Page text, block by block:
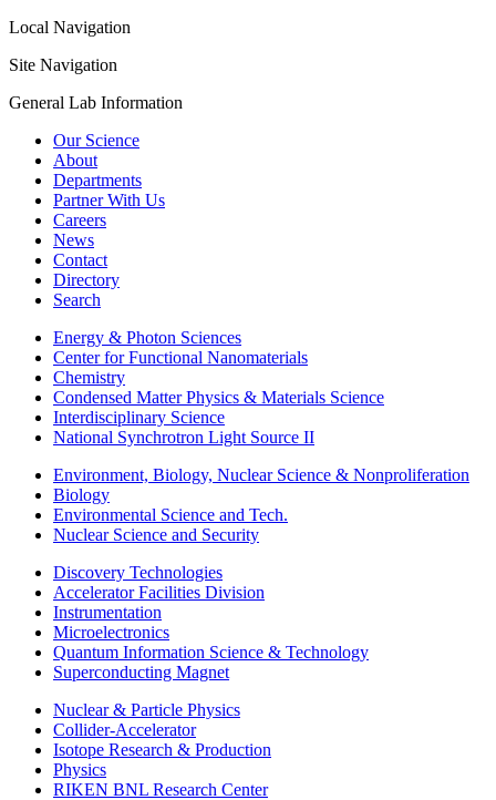
Local Navigation
Site Navigation
General Lab Information
Our Science
About
Departments
Partner With Us
Careers
News
Contact
Directory
Search
Energy & Photon Sciences
Center for Functional Nanomaterials
Chemistry
Condensed Matter Physics & Materials Science
Interdisciplinary Science
National Synchrotron Light Source II
Environment, Biology, Nuclear Science & Nonproliferation
Biology
Environmental Science and Tech.
Nuclear Science and Security
Discovery Technologies
Accelerator Facilities Division
Instrumentation
Microelectronics
Quantum Information Science & Technology
Superconducting Magnet
Nuclear & Particle Physics
Collider-Accelerator
Isotope Research & Production
Physics
RIKEN BNL Research Center